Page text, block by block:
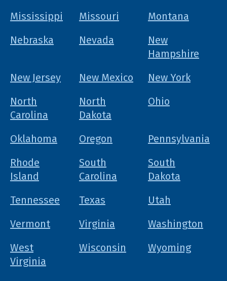
Mississippi
Missouri
Montana
Nebraska
Nevada
New
Hampshire
New Jersey
New Mexico
New York
North
Carolina
North
Dakota
Ohio
Oklahoma Oregon
Pennsylvania
Rhode
Island
South
Carolina
South
Dakota
Tennessee
Texas
Utah
Vermont
Virginia
Washington
West
Virginia
Wisconsin Wyoming